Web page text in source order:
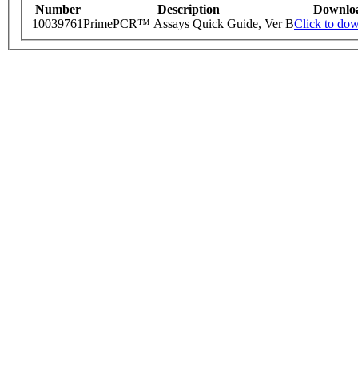
Number Description
10039761PrimePCR™ Assays Quick Guide, Ver BClick to